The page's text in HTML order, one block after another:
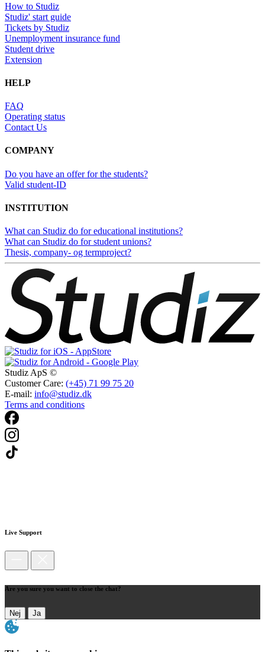
How to Studiz
Studiz' start guide
Tickets by Studiz
Unemployment insurance fund
Student drive
Extension
HELP
FAQ
Operating status
Contact Us
COMPANY
Do you have an offer for the students?
Valid student-ID
INSTITUTION
What can Studiz do for educational institutions?
What can Studiz do for student unions?
Thesis, company- og termproject?
Studiz ApS ©
Customer Care: (+45) 71 99 75 20
E-mail: info@studiz.dk
Terms and conditions
Live Support
Are you sure you want to close the chat?
Nej Ja